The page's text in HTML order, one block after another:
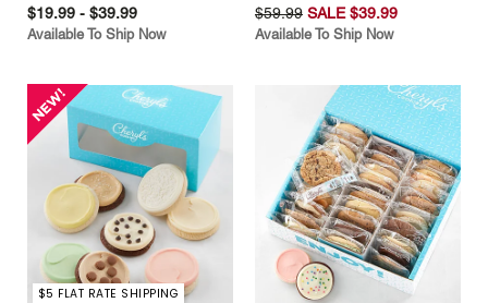
$19.99 - $39.99
Available To Ship Now
$59.99 SALE $39.99
Available To Ship Now
$5 FLAT RATE SHIPPING